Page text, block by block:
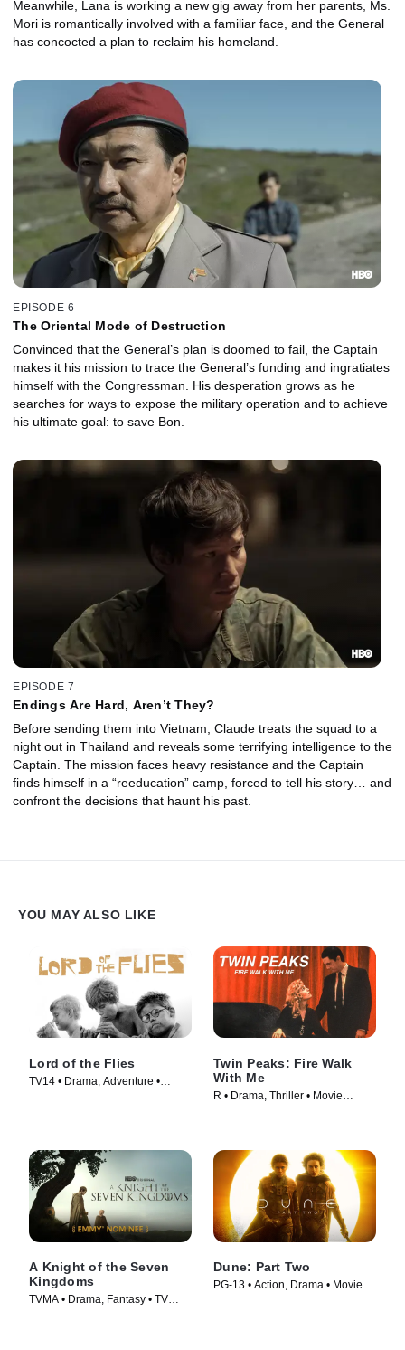
Meanwhile, Lana is working a new gig away from her parents, Ms.
Mori is romantically involved with a familiar face, and the General
has concocted a plan to reclaim his homeland.
EPISODE 6
The Oriental Mode of Destruction
Convinced that the General’s plan is doomed to fail, the Captain
makes it his mission to trace the General’s funding and ingratiates
himself with the Congressman. His desperation grows as he
searches for ways to expose the military operation and to achieve
his ultimate goal: to save Bon.
EPISODE 7
Endings Are Hard, Aren’t They?
Before sending them into Vietnam, Claude treats the squad to a
night out in Thailand and reveals some terrifying intelligence to the
Captain. The mission faces heavy resistance and the Captain
finds himself in a “reeducation” camp, forced to tell his story… and
confront the decisions that haunt his past.
YOU MAY ALSO LIKE
Lord of the Flies
TV14 • Drama, Adventure •
Twin Peaks: Fire Walk
With Me
R • Drama, Thriller • Movie
A Knight of the Seven
Kingdoms
TVMA • Drama, Fantasy • TV
Dune: Part Two
PG-13 • Action, Drama • Movie